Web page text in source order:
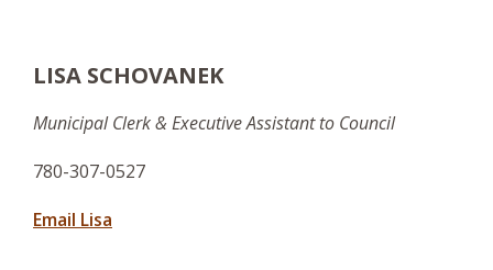
LISA SCHOVANEK
Municipal Clerk & Executive Assistant to Council
780-307-0527
Email Lisa